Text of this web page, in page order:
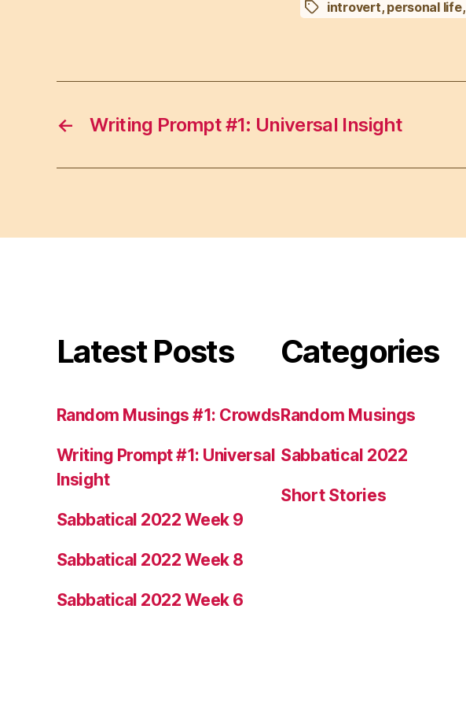
Tagsintrovert, personal life,
← Writing Prompt #1: Universal Insight
Latest Posts
Random Musings #1: Crowds
Writing Prompt #1: Universal
Insight
Sabbatical 2022 Week 9
Sabbatical 2022 Week 8
Sabbatical 2022 Week 6
Categories
Random Musings
Sabbatical 2022
Short Stories